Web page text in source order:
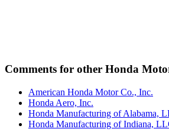
Comments for other Honda
American Honda Motor Co., Inc.
Honda Aero, Inc.
Honda Manufacturing of Alabama,
Honda Manufacturing of Indiana,